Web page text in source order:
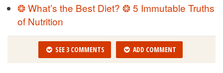
❂ What’s the Best Diet? ❂ 5 Immutable Truths
of Nutrition
SEE 3 COMMENTS ADD COMMENT